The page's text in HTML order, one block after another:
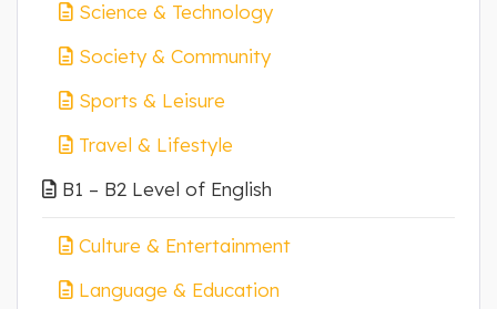
Science & Technology
Society & Community
Sports & Leisure
Travel & Lifestyle
B1 – B2 Level of English
Culture & Entertainment
Language & Education